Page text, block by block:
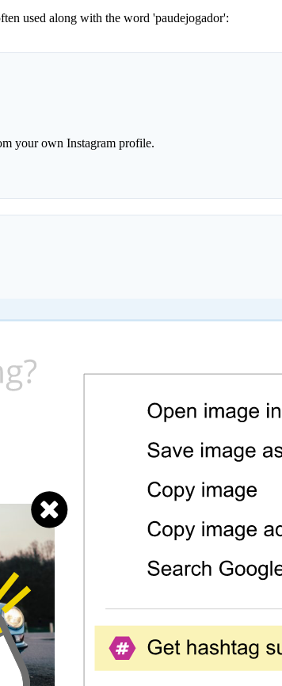
Not sure which hashtags to use for paudejogador? These 0 are often used along with the word 'paudejogador':
your own Instagram profile.